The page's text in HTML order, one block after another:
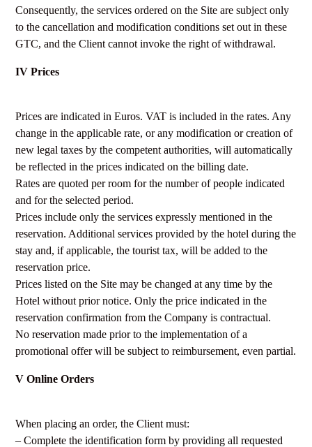
Consequently, the services ordered on the Site are subject only
to the cancellation and modification conditions set out in these
GTC, and the Client cannot invoke the right of withdrawal.
IV Prices
Prices are indicated in Euros. VAT is included in the rates. Any
change in the applicable rate, or any modification or creation of
new legal taxes by the competent authorities, will automatically
be reflected in the prices indicated on the billing date.
Rates are quoted per room for the number of people indicated
and for the selected period.
Prices include only the services expressly mentioned in the
reservation. Additional services provided by the hotel during the
stay and, if applicable, the tourist tax, will be added to the
reservation price.
Prices listed on the Site may be changed at any time by the
Hotel without prior notice. Only the price indicated in the
reservation confirmation from the Company is contractual.
No reservation made prior to the implementation of a
promotional offer will be subject to reimbursement, even partial.
V Online Orders
When placing an order, the Client must:
– Complete the identification form by providing all requested